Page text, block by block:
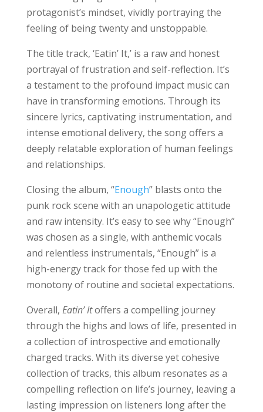
protagonist’s mindset, vividly portraying the
feeling of being twenty and unstoppable.
The title track, ‘Eatin’ It,’ is a raw and honest
portrayal of frustration and self-reflection. It’s
a testament to the profound impact music can
have in transforming emotions. Through its
sincere lyrics, captivating instrumentation, and
intense emotional delivery, the song offers a
deeply relatable exploration of human feelings
and relationships.
Closing the album, “Enough” blasts onto the
punk rock scene with an unapologetic attitude
and raw intensity. It’s easy to see why “Enough”
was chosen as a single, with anthemic vocals
and relentless instrumentals, “Enough” is a
high-energy track for those fed up with the
monotony of routine and societal expectations.
Overall, Eatin’ Itoffers a compelling journey
through the highs and lows of life, presented in
a collection of introspective and emotionally
charged tracks. With its diverse yet cohesive
collection of tracks, this album resonates as a
compelling reflection on life’s journey, leaving a
lasting impression on listeners long after the